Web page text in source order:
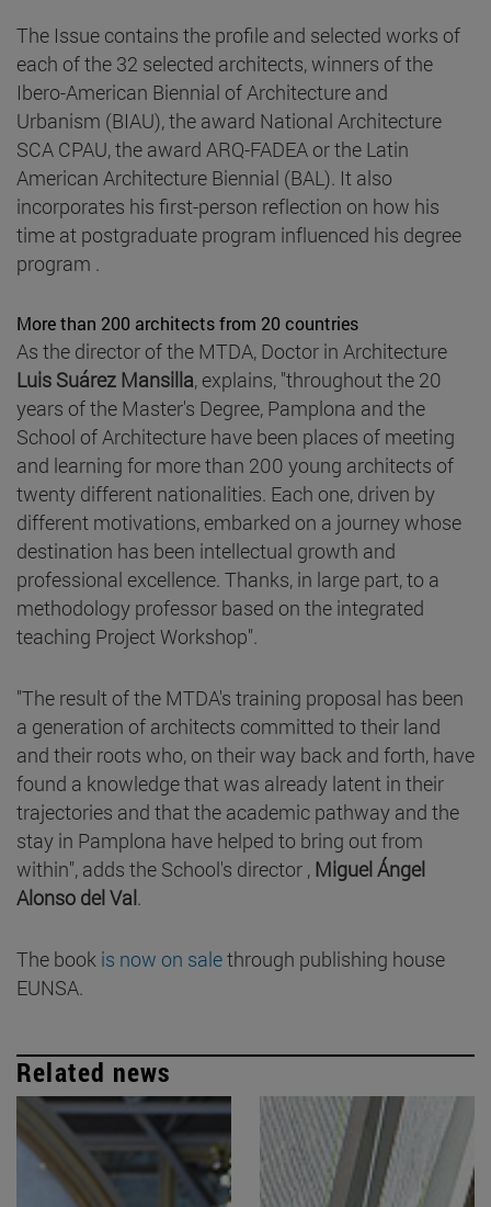
The Issue contains the profile and selected works of
each of the 32 selected architects, winners of the
Ibero-American Biennial of Architecture and
Urbanism (BIAU), the award National Architecture
SCA CPAU, the award ARQ-FADEA or the Latin
American Architecture Biennial (BAL). It also
incorporates his first-person reflection on how his
time at postgraduate program influenced his degree
program .
More than 200 architects from 20 countries
As the director of the MTDA, Doctor in Architecture
Luis Suárez Mansilla, explains, "throughout the 20
years of the Master's Degree, Pamplona and the
School of Architecture have been places of meeting
and learning for more than 200 young architects of
twenty different nationalities. Each one, driven by
different motivations, embarked on a journey whose
destination has been intellectual growth and
professional excellence. Thanks, in large part, to a
methodology professor based on the integrated
teaching Project Workshop".
"The result of the MTDA's training proposal has been
a generation of architects committed to their land
and their roots who, on their way back and forth, have
found a knowledge that was already latent in their
trajectories and that the academic pathway and the
stay in Pamplona have helped to bring out from
within", adds the School's director , Miguel Ángel
Alonso del Val.
The book is now on salethrough publishing house
EUNSA.
Related news